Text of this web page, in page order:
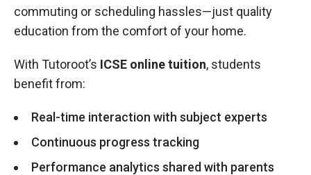
commuting or scheduling hassles—just quality
education from the comfort of your home.
With Tutoroot’s ICSE online tuition, students
benefit from:
Real-time interaction with subject experts
Continuous progress tracking
Performance analytics shared with parents